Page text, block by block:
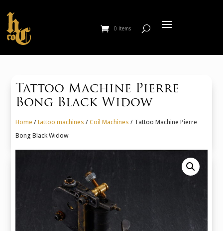
0 Items
Tattoo Machine Pierre
Bong Black Widow
Home /tattoo machines /Coil Machines / Tattoo Machine Pierre
Bong Black Widow